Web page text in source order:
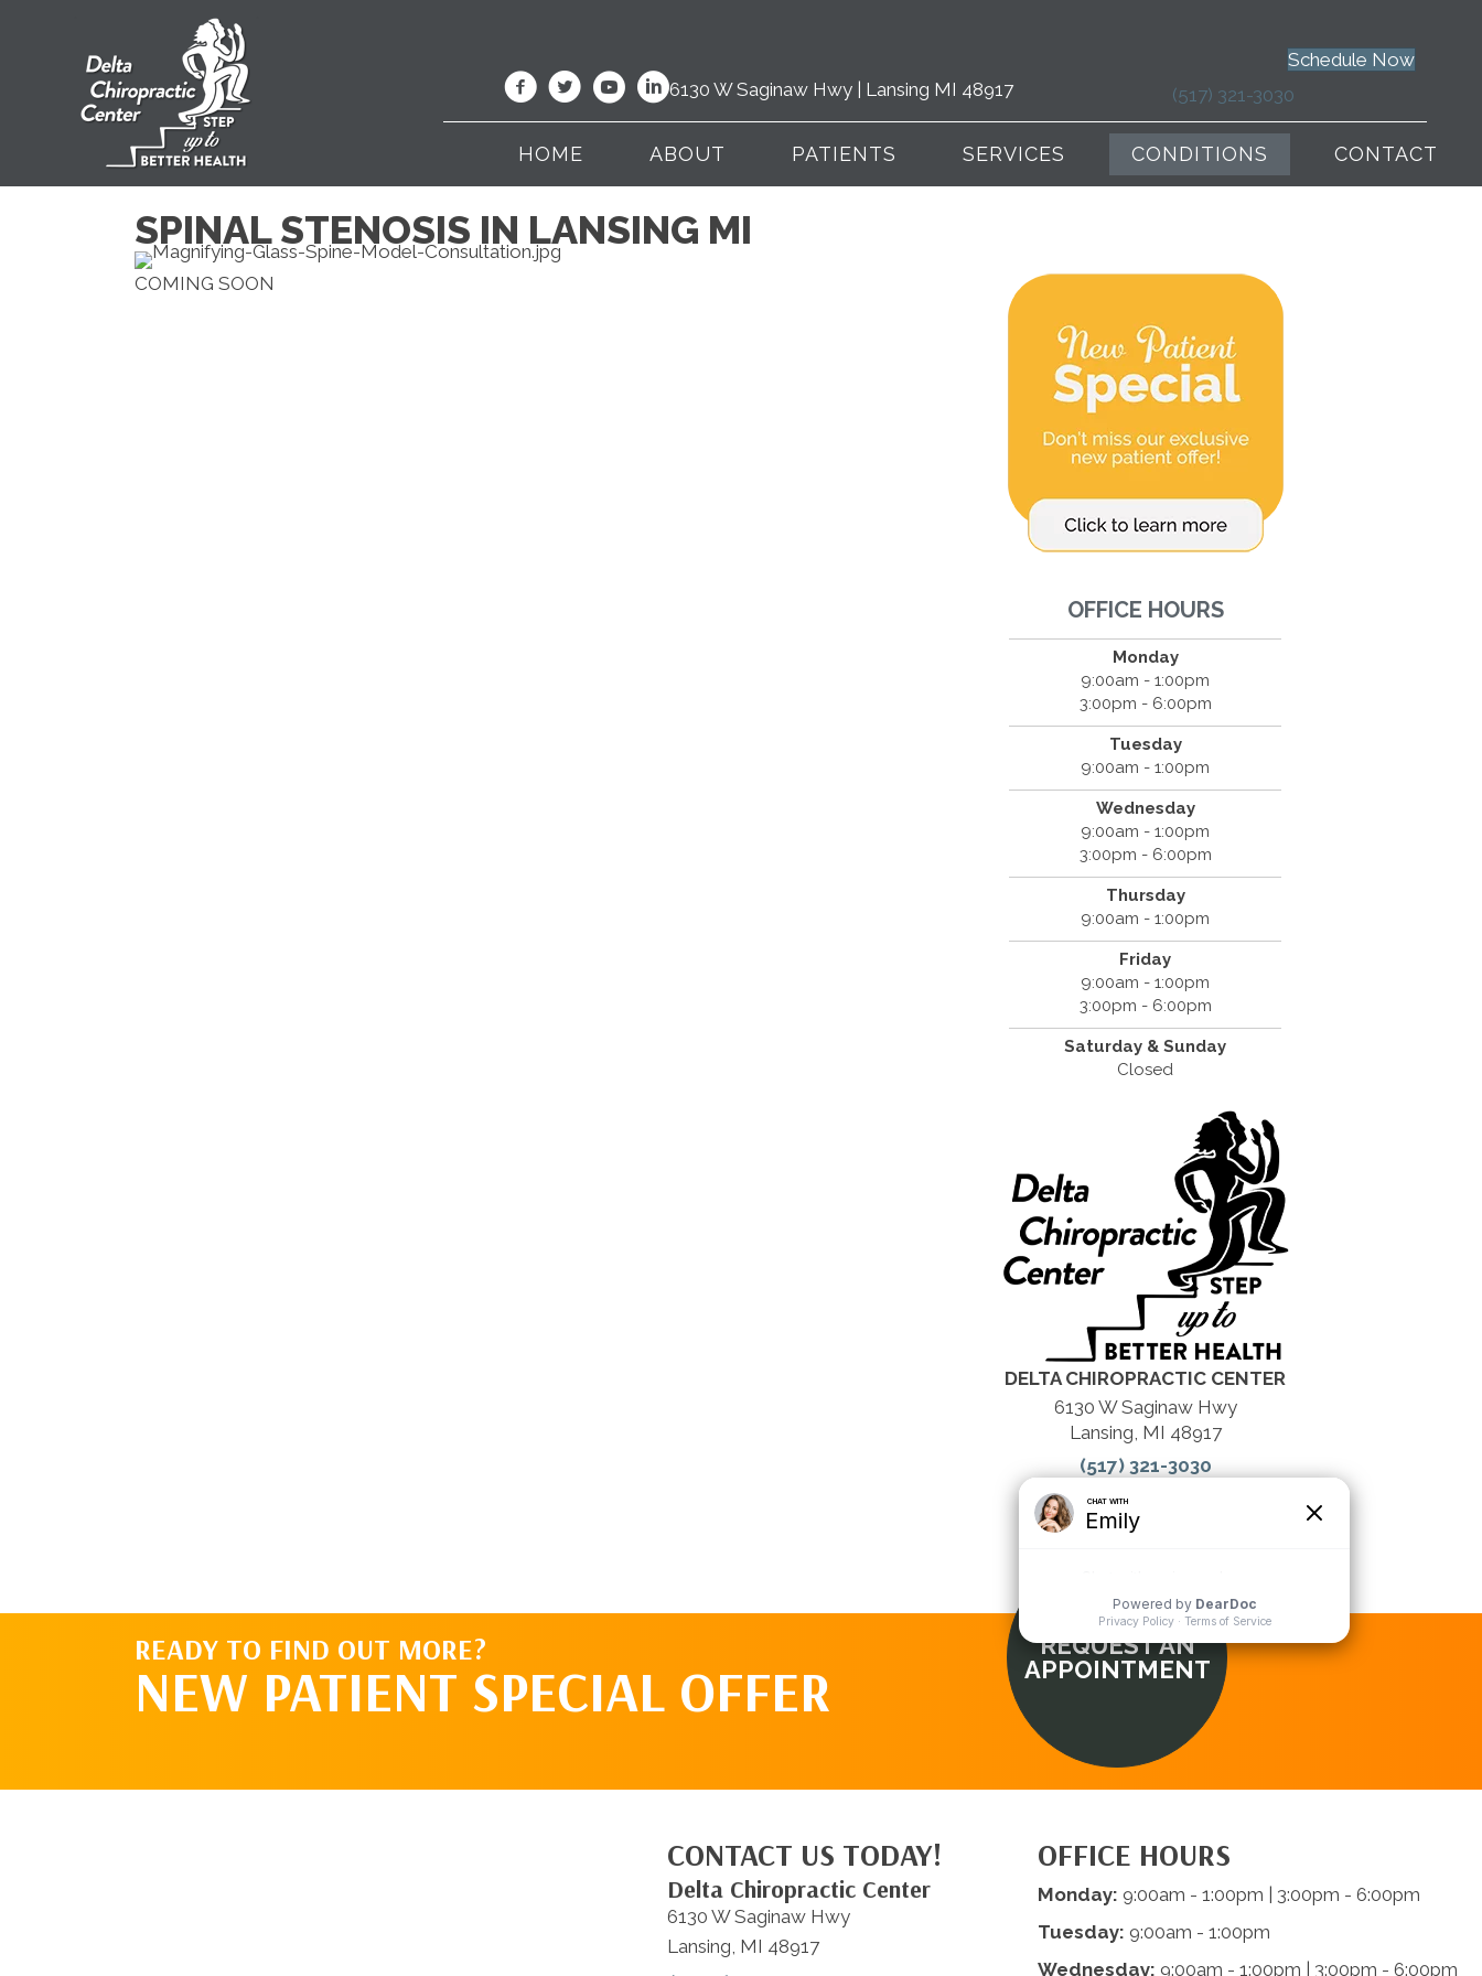
6130 W Saginaw Hwy | Lansing MI 48917
Schedule Now
(517) 321-3030
HOME ABOUT PATIENTS SERVICES CONDITIONS CONTACT
SPINAL STENOSIS IN LANSING MI
COMING SOON
OFFICE HOURS
Monday
9:00am - 1:00pm
3:00pm - 6:00pm
Tuesday
9:00am - 1:00pm
Wednesday
9:00am - 1:00pm
3:00pm - 6:00pm
Thursday
9:00am - 1:00pm
Friday
9:00am - 1:00pm
3:00pm - 6:00pm
Saturday &Sunday
Closed
DELTA CHIROPRACTIC CENTER
6130 W Saginaw Hwy
Lansing, MI 48917
(517) 321-3030
READY TO FIND OUT MORE?
NEW PATIENT SPECIAL OFFER
REQUEST AN
APPOINTMENT
CONTACT US TODAY!
Delta Chiropractic Center
6130 W Saginaw Hwy
Lansing, MI 48917
OFFICE HOURS
Monday: 9:00am - 1:00pm | 3:00pm - 6:00pm
Tuesday: 9:00am - 1:00pm
Wednesday: 9:00am - 1:00pm | 3:00pm - 6:00pm